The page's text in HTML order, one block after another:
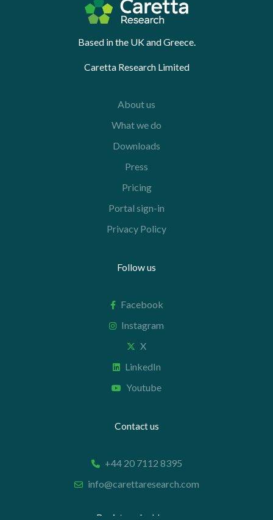
Based in the UK and Greece.
Caretta Research Limited
About us
What we do
Downloads
Press
Pricing
Portal sign-in
Privacy Policy
Follow us
Facebook
Instagram
X
LinkedIn
Youtube
Contact us
+44 20 7112 8395
info@carettaresearch.com
Registered address